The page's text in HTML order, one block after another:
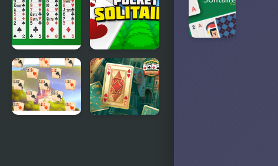
Ancient
China
Solitaire
Freecell
Solitaire Big
Card
Pocket
Solitaire